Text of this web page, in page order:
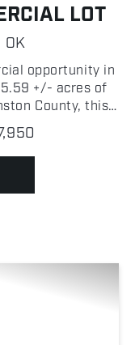
LOT
OK
opportunity in
+/- acres of
County, this
of business
yard, laydown ...